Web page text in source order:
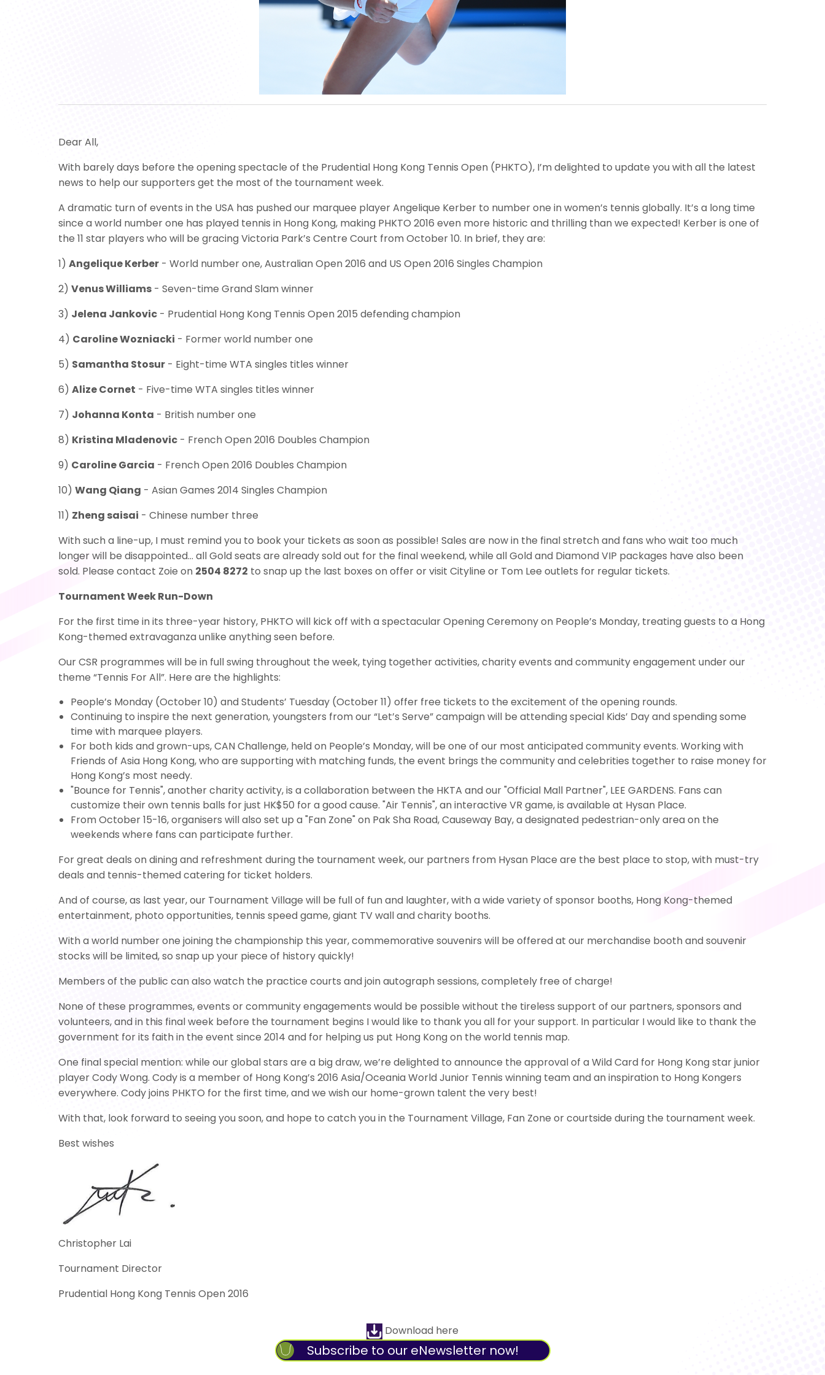
Dear All,
With barely days before the opening spectacle of the Prudential Hong Kong Tennis Open (PHKTO), I’m delighted to update you with all the latest
news to help our supporters get the most of the tournament week.
A dramatic turn of events in the USA has pushed our marquee player Angelique Kerber to number one in women’s tennis globally. It’s a long time
since a world number one has played tennis in Hong Kong, making PHKTO 2016 even more historic and thrilling than we expected! Kerber is one of
the 11 star players who will be gracing Victoria Park’s Centre Court from October 10. In brief, they are:
1) Angelique Kerber - World number one, Australian Open 2016 and US Open 2016 Singles Champion
2) Venus Williams - Seven-time Grand Slam winner
3) Jelena Jankovic - Prudential Hong Kong Tennis Open 2015 defending champion
4) Caroline Wozniacki - Former world number one
5) Samantha Stosur - Eight-time WTA singles titles winner
6) Alize Cornet - Five-time WTA singles titles winner
7) Johanna Konta - British number one
8) Kristina Mladenovic - French Open 2016 Doubles Champion
9) Caroline Garcia - French Open 2016 Doubles Champion
10) Wang Qiang - Asian Games 2014 Singles Champion
11) Zheng saisai - Chinese number three
With such a line-up, I must remind you to book your tickets as soon as possible! Sales are now in the final stretch and fans who wait too much
longer will be disappointed… all Gold seats are already sold out for the final weekend, while all Gold and Diamond VIP packages have also been
sold. Please contact Zoie on 2504 8272 to snap up the last boxes on offer or visit Cityline or Tom Lee outlets for regular tickets.
Tournament Week Run-Down
For the first time in its three-year history, PHKTO will kick off with a spectacular Opening Ceremony on People’s Monday, treating guests to a Hong
Kong-themed extravaganza unlike anything seen before.
Our CSR programmes will be in full swing throughout the week, tying together activities, charity events and community engagement under our
theme “Tennis For All”. Here are the highlights:
People’s Monday (October 10) and Students’ Tuesday (October 11) offer free tickets to the excitement of the opening rounds.
Continuing to inspire the next generation, youngsters from our “Let’s Serve” campaign will be attending special Kids’ Day and spending some
time with marquee players.
For both kids and grown-ups, CAN Challenge, held on People’s Monday, will be one of our most anticipated community events. Working with
Friends of Asia Hong Kong, who are supporting with matching funds, the event brings the community and celebrities together to raise money for
Hong Kong’s most needy.
"Bounce for Tennis", another charity activity, is a collaboration between the HKTA and our "Official Mall Partner", LEE GARDENS. Fans can
customize their own tennis balls for just HK$50 for a good cause. "Air Tennis", an interactive VR game, is available at Hysan Place.
From October 15-16, organisers will also set up a "Fan Zone" on Pak Sha Road, Causeway Bay, a designated pedestrian-only area on the
weekends where fans can participate further.
For great deals on dining and refreshment during the tournament week, our partners from Hysan Place are the best place to stop, with must-try
deals and tennis-themed catering for ticket holders.
And of course, as last year, our Tournament Village will be full of fun and laughter, with a wide variety of sponsor booths, Hong Kong-themed
entertainment, photo opportunities, tennis speed game, giant TV wall and charity booths.
With a world number one joining the championship this year, commemorative souvenirs will be offered at our merchandise booth and souvenir
stocks will be limited, so snap up your piece of history quickly!
Members of the public can also watch the practice courts and join autograph sessions, completely free of charge!
None of these programmes, events or community engagements would be possible without the tireless support of our partners, sponsors and
volunteers, and in this final week before the tournament begins I would like to thank you all for your support. In particular I would like to thank the
government for its faith in the event since 2014 and for helping us put Hong Kong on the world tennis map.
One final special mention: while our global stars are a big draw, we’re delighted to announce the approval of a Wild Card for Hong Kong star junior
player Cody Wong. Cody is a member of Hong Kong’s 2016 Asia/Oceania World Junior Tennis winning team and an inspiration to Hong Kongers
everywhere. Cody joins PHKTO for the first time, and we wish our home-grown talent the very best!
With that, look forward to seeing you soon, and hope to catch you in the Tournament Village, Fan Zone or courtside during the tournament week.
Best wishes
Christopher Lai
Tournament Director
Prudential Hong Kong Tennis Open 2016
Download here
Subscribe to our eNewsletter now!